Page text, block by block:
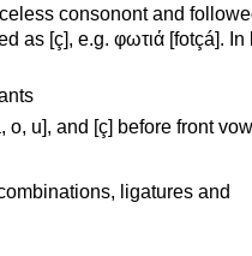
consonont and
as [ç], e.g. φωτιά [fotçá]. In
o, u], and [ç] before front